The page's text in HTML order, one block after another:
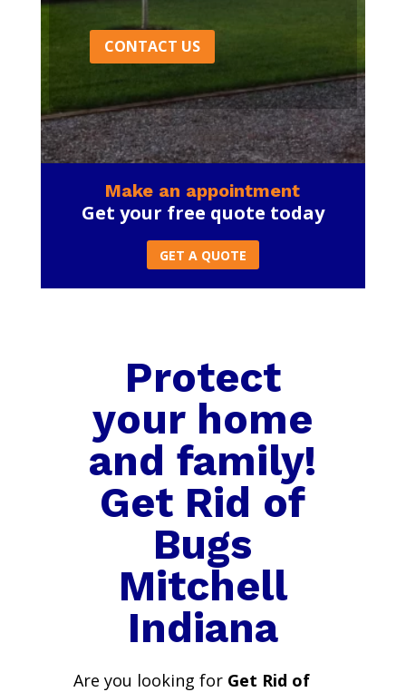
CONTACT US
Make an appointment
Get your free quote today
GET A QUOTE
Protect
your home
and family!
Get Rid of
Bugs
Mitchell
Indiana
Are you looking for Get Rid of